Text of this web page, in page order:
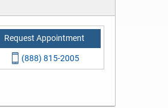
Request Appointment
(888) 815-2005